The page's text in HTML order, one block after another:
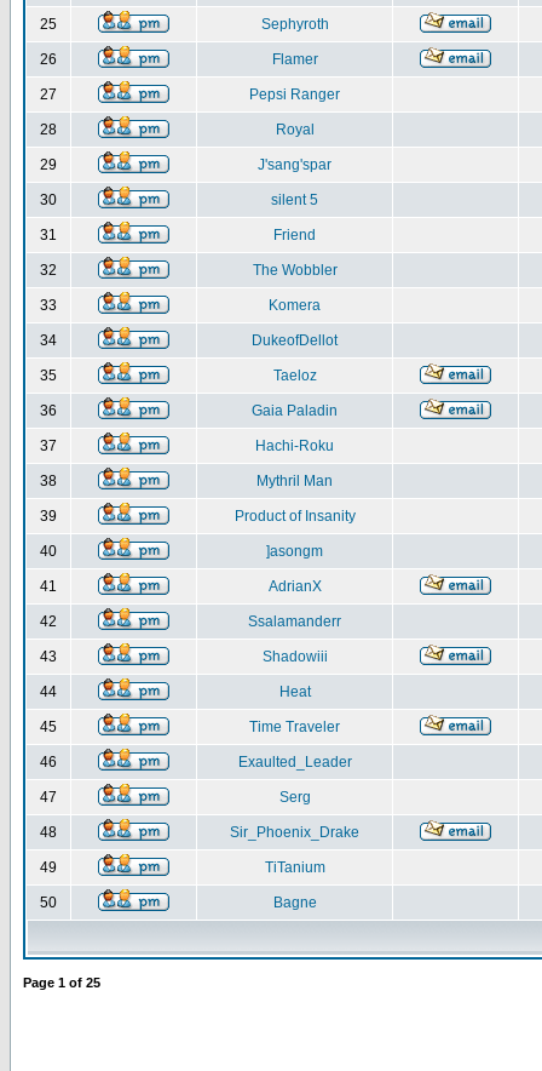
25 Sephyroth
26 Flamer
27 Pepsi Ranger
28 Royal
29 J'sang'spar
30 silent 5
31 Friend
32 The Wobbler
33 Komera
34 DukeofDellot
35 Taeloz
36 Gaia Paladin
37 Hachi-Roku
38 Mythril Man
39 Product of Insanity
40 ]asongm
41 AdrianX
42 Ssalamanderr
43 Shadowiii
44 Heat
45 Time Traveler
46 Exaulted_Leader
47 Serg
48 Sir_Phoenix_Drake
49 TiTanium
50 Bagne
Page 1 of 25